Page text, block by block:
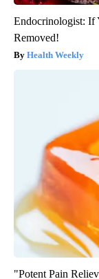
Endocrinologist: If
Removed!
Health Weekly
"Potent Pain